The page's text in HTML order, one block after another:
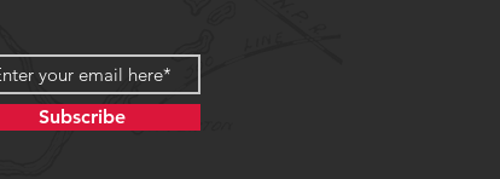
Subscribe